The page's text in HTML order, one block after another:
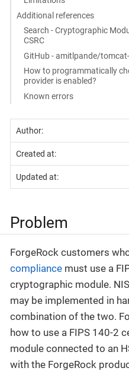
Additional references
Search - Cryptographic
CSRC
GitHub - amitlpande/
How to programmatically
provider is enabled?
Known errors
Author:
Created at:
Updated at:
Problem
ForgeRock customers
compliance must use a
cryptographic module.
may be implemented in
combination of the two.
how to use a FIPS 140-2
module connected to an
with the ForgeRock